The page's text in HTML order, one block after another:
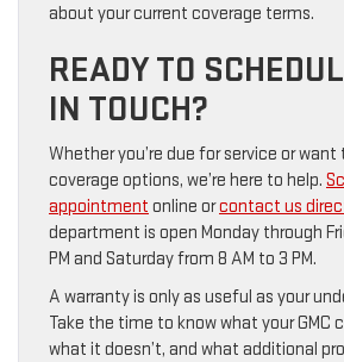
about your current coverage terms.
READY TO
IN TOUCH?
Whether you’re due for service or want
coverage options, we’re here to help.
appointment online orcontact us
department is open Monday through
PM and Saturday from 8 AM to 3 PM.
A warranty is only as useful as your
Take the time to know what your GMC
what it doesn’t, and what additional